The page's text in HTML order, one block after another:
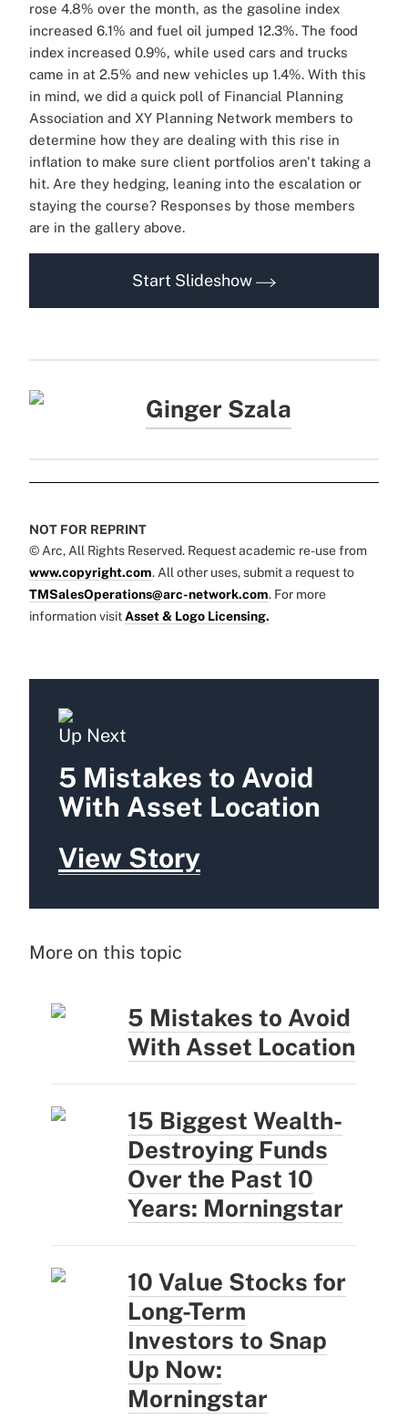
rose 4.8% over the month, as the gasoline index
increased 6.1% and fuel oil jumped 12.3%. The food
index increased 0.9%, while used cars and trucks
came in at 2.5% and new vehicles up 1.4%. With this
in mind, we did a quick poll of Financial Planning
Association and XY Planning Network members to
determine how they are dealing with this rise in
inflation to make sure client portfolios aren't taking a
hit. Are they hedging, leaning into the escalation or
staying the course? Responses by those members
are in the gallery above.
Start Slideshow
Ginger Szala
NOT FOR REPRINT
© Arc, All Rights Reserved. Request academic re-use from
www.copyright.com. All other uses, submit a request to
TMSalesOperations@arc-network.com. For more
information visitAsset & Logo Licensing.
Up Next
5 Mistakes to Avoid
With Asset Location
View Story
More on this topic
5 Mistakes to Avoid
With Asset Location
15 Biggest Wealth-
Destroying Funds
Over the Past 10
Years: Morningstar
10 Value Stocks for
Long-Term
Investors to Snap
Up Now:
Morningstar